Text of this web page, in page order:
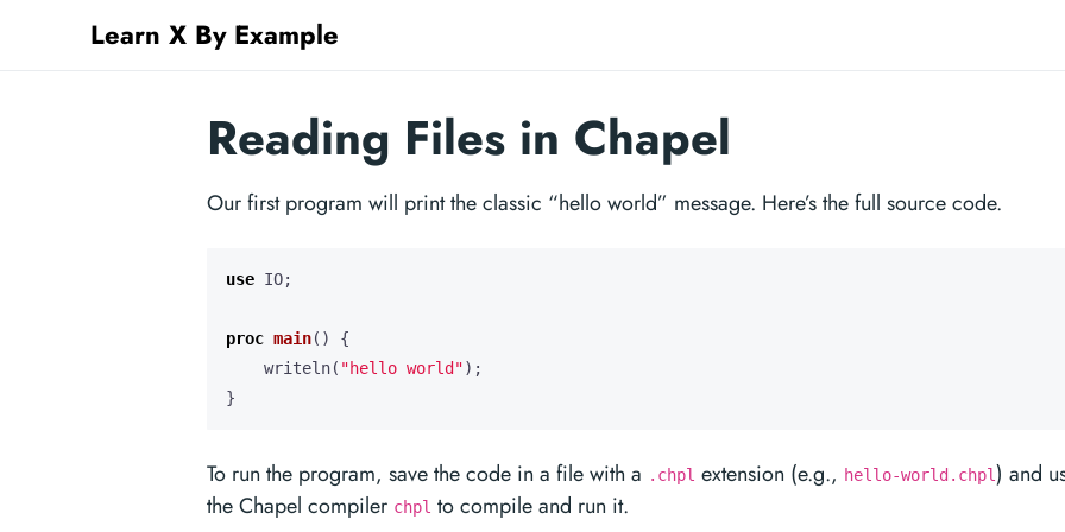
Learn X By Example
Reading Files in Chapel
Our first program will print the classic “hello world” message. Here’s the full source code.
use IO;
proc main()
{
writeln( "hello world");
}
To run the program, save the code in a file with a .chpl extension (e.g., hello-world.chpl) and
the Chapel compiler chpl to compile and run it.